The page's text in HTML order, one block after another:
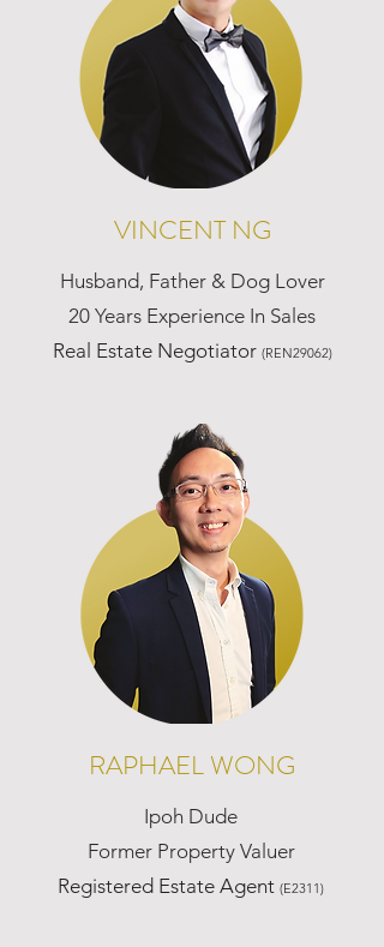
VINCENT NG
Husband, Father & Dog Lover
20 Years Experience In Sales
Real Estate Negotiator (REN29062)
RAPHAEL WONG
Ipoh Dude
Former Property Valuer
Registered Estate Agent (E2311)